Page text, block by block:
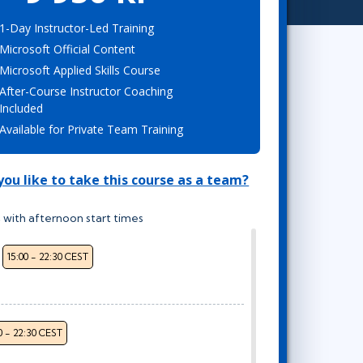
Lean Six Sigma
.NET/Visual Studio
Python
Software Engineering
1-Day Instructor-Led Training
Microsoft Official Content
Microsoft Applied Skills Course
After-Course Instructor Coaching
Included
Available for Private Team Training
like to take this course as a team?
with afternoon start times
15:00 - 22:30 CEST
- 22:30 CEST